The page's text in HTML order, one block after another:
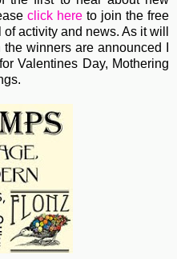
click here to join the free
of activity and news. As it will
winners are announced I
Valentines Day, Mothering